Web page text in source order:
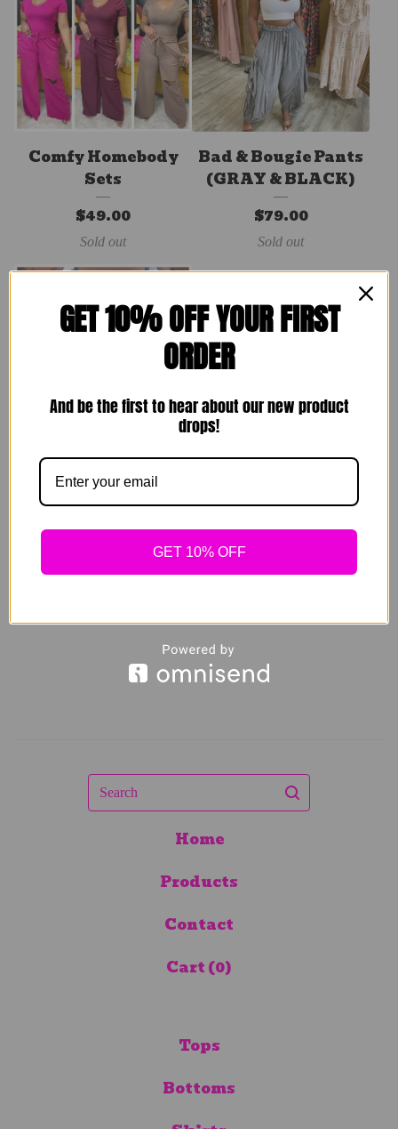
Comfy Homebody
Sets
$49.00
Sold out
Bad & Bougie Pants
(GRAY & BLACK)
$79.00
Sold out
LATEX WAIST
SNATCHER
DOUBLE STRAP
Sold out
Search
Home
Products
Contact
Cart (0)
Tops
Bottoms
GET 10% OFF YOUR FIRST
ORDER
And be the first to hear about our new product
drops!
GET 10% OFF